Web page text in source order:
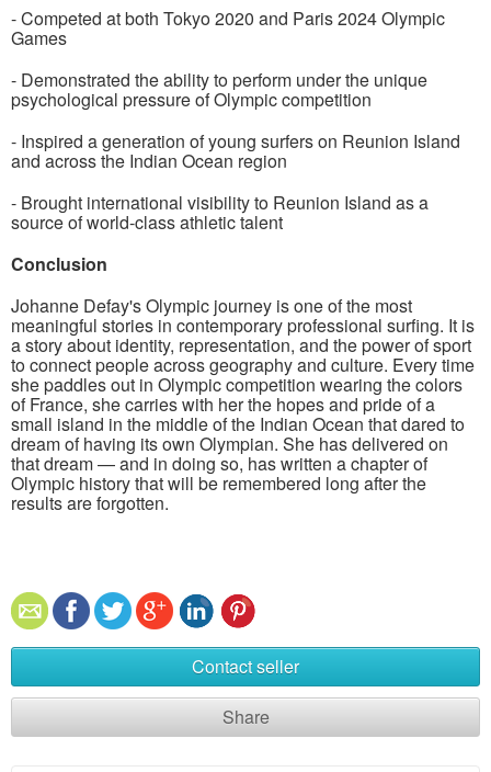
- Competed at both Tokyo 2020 and Paris 2024 Olympic
Games
- Demonstrated the ability to perform under the unique
psychological pressure of Olympic competition
- Inspired a generation of young surfers on Reunion Island
and across the Indian Ocean region
- Brought international visibility to Reunion Island as a
source of world-class athletic talent
Conclusion
Johanne Defay's Olympic journey is one of the most
meaningful stories in contemporary professional surfing. It is
a story about identity, representation, and the power of sport
to connect people across geography and culture. Every time
she paddles out in Olympic competition wearing the colors
of France, she carries with her the hopes and pride of a
small island in the middle of the Indian Ocean that dared to
dream of having its own Olympian. She has delivered on
that dream — and in doing so, has written a chapter of
Olympic history that will be remembered long after the
results are forgotten.
Contact seller
Share